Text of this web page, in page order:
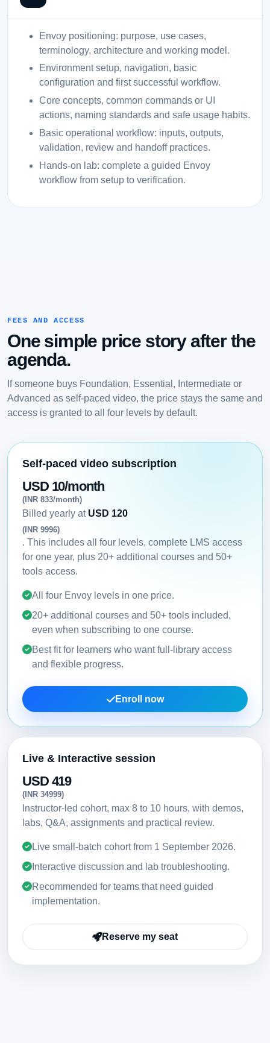
Envoy positioning: purpose, use cases,
terminology, architecture and working model.
Environment setup, navigation, basic
configuration and first successful workflow.
Core concepts, common commands or UI
actions, naming standards and safe usage habits.
Basic operational workflow: inputs, outputs,
validation, review and handoff practices.
Hands-on lab: complete a guided Envoy
workflow from setup to verification.
FEES AND ACCESS
One simple price story after the
agenda.
If someone buys Foundation, Essential, Intermediate or
Advanced as self-paced video, the price stays the same and
access is granted to all four levels by default.
Self-paced video subscription
USD 10/month
(INR 833/month)
Billed yearly at USD 120
(INR 9996)
. This includes all four levels, complete LMS access
for one year, plus 20+ additional courses and 50+
tools access.
All four Envoy levels in one price.
20+ additional courses and 50+ tools included,
even when subscribing to one course.
Best fit for learners who want full-library access
and flexible progress.
Enroll now
Live & Interactive session
USD 419
(INR 34999)
Instructor-led cohort, max 8 to 10 hours, with demos,
labs, Q&A, assignments and practical review.
Live small-batch cohort from 1 September 2026.
Interactive discussion and lab troubleshooting.
Recommended for teams that need guided
implementation.
Reserve my seat